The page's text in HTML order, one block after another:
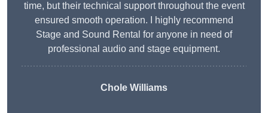
time, but their technical support throughout the event
ensured smooth operation. I highly recommend
Stage and Sound Rental for anyone in need of
professional audio and stage equipment.
Chole Williams